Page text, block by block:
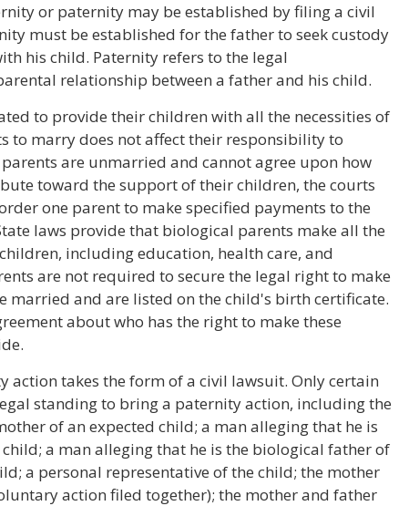
or paternity may be established by filing a civil
must be established for the father to seek custody
his child. Paternity refers to the legal
relationship between a father and his child.
to provide their children with all the necessities of
to marry does not affect their responsibility to
are unmarried and cannot agree upon how
toward the support of their children, the courts
one parent to make specified payments to the
laws provide that biological parents make all the
including education, health care, and
are not required to secure the legal right to make
married and are listed on the child's birth certificate.
about who has the right to make these
action takes the form of a civil lawsuit. Only certain
standing to bring a paternity action, including the
of an expected child; a man alleging that he is
a man alleging that he is the biological father of
a personal representative of the child; the mother
action filed together); the mother and father